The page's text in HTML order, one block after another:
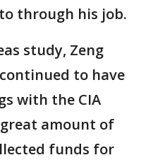
through his job.
study, Zeng
to have
with the CIA
amount of
funds for